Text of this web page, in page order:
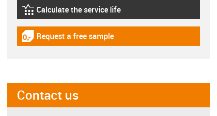
igus-icon-lebensdauerrechner
Calculate the service life
igus-icon-gratismuster
Request a free sample
Contact us